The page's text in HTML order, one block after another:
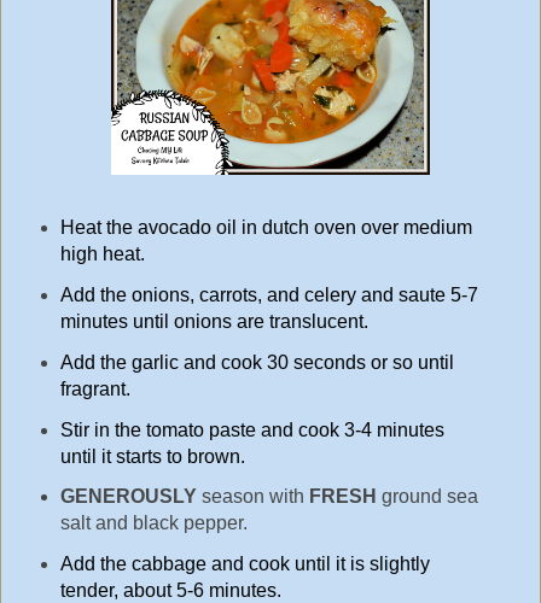
Heat the avocado oil in dutch oven over medium
high heat.
Add the onions, carrots, and celery and saute 5-7
minutes until onions are translucent.
Add the garlic and cook 30 seconds or so until
fragrant.
Stir in the tomato paste and cook 3-4 minutes
until it starts to brown.
GENEROUSLY season with FRESH ground sea
salt and black pepper.
Add the cabbage and cook until it is slightly
tender, about 5-6 minutes.